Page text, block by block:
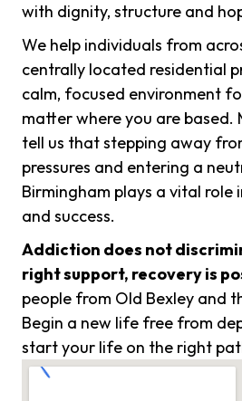
with dignity, structure and
We help individuals from
centrally located residential
calm, focused environment
matter where you are based.
tell us that stepping away
pressures and entering a
Birmingham plays a vital role
and success.
Addiction does not
right support, recovery is
people from Old Bexley and
Begin a new life free from
start your life on the right